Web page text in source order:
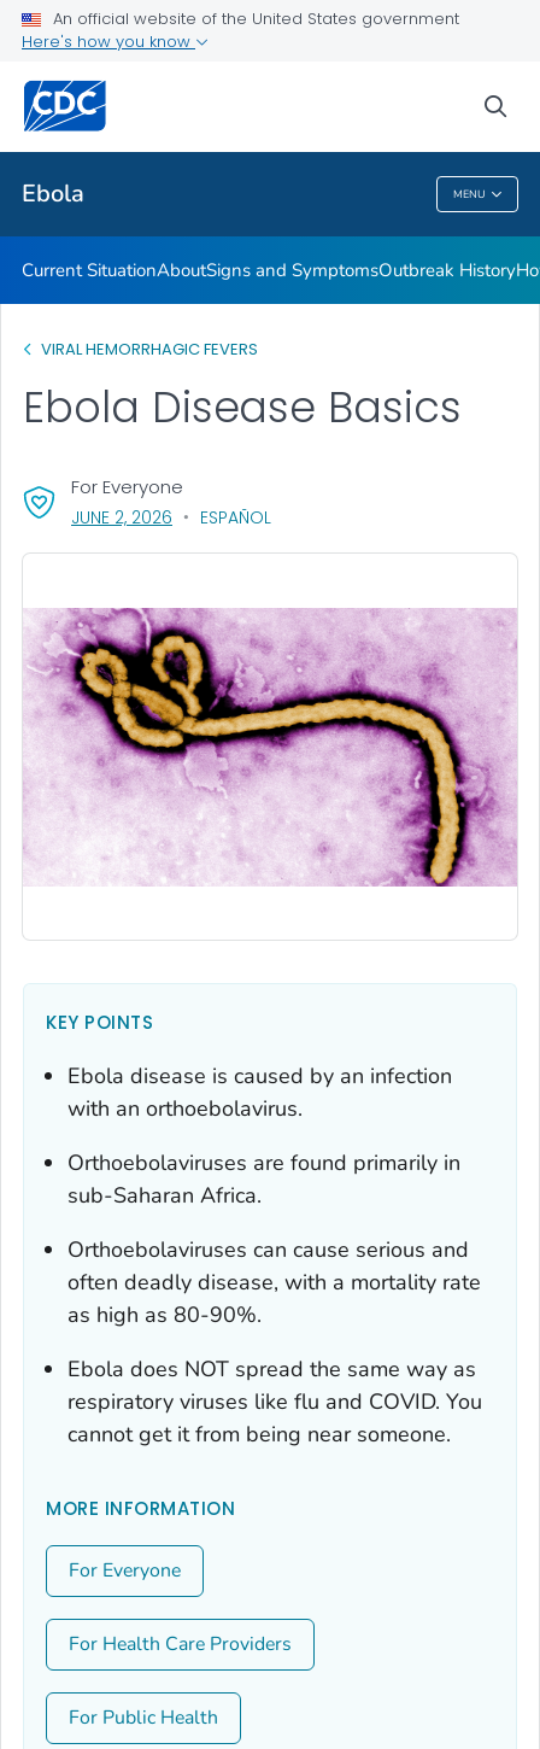
An official website of the United States government
Here's how you know
Ebola MENU
Related Topics
Ebola
Current SituationAboutSigns and SymptomsOutbreak History
VIRAL HEMORRHAGIC FEVERS
Ebola Disease Basics
For Everyone
JUNE 2, 2026 , VISIT LINK FOR DETAILS.
ESPAÑOL
KEY POINTS
Ebola disease is caused by an infection
with an orthoebolavirus.
Orthoebolaviruses are found primarily in
sub-Saharan Africa.
Orthoebolaviruses can cause serious and
often deadly disease, with a mortality rate
as high as 80-90%.
Ebola does NOT spread the same way as
respiratory viruses like flu and COVID. You
cannot get it from being near someone.
MORE INFORMATION
For Everyone
For Health Care Providers
For Public Health